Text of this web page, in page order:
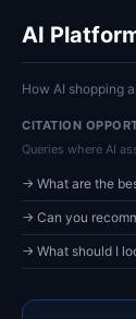
AI
How AI shopping
CITATION
Queries where AI
→ What are the
→ Can you
→ What should I